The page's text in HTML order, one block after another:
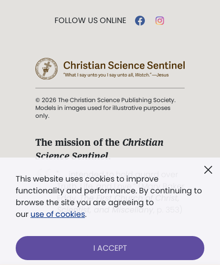
This website uses cookies to improve
functionality and performance. By continuing to
browse the site you are agreeing to
our use of cookies.
I ACCEPT
FOLLOW US ONLINE
© 2026 The Christian Science Publishing Society.
Models in images used for illustrative purposes
only.
The mission of the Christian
Science Sentinel.
". . . intended to hold guard over
Truth, Life, and Love.” (Mary Baker
Eddy,
The First Church of Christ,
Scientist, and Miscellany